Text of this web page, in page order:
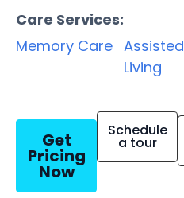
Care Services:
Memory Care Assisted
Living
Get
Pricing
Now
Schedule
a tour